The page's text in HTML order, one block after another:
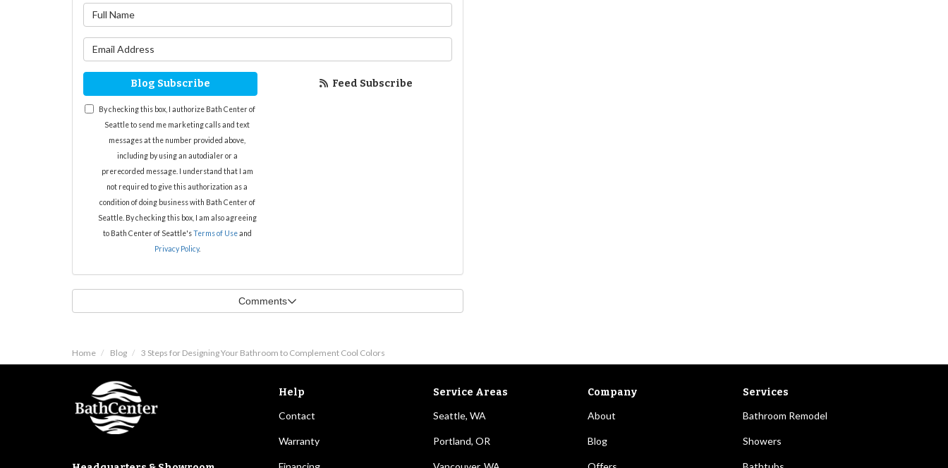
Blog Subscribe
By checking this box, I authorize Bath Center of
Seattle to send me marketing calls and text
messages at the number provided above,
including by using an autodialer or a
prerecorded message. I understand that I am
not required to give this authorization as a
condition of doing business with Bath Center of
Seattle. By checking this box, I am also agreeing
to Bath Center of Seattle'sTerms of Useand
Privacy Policy.
Feed Subscribe
Comments
Home Blog 3 Steps for Designing Your Bathroom to Complement Cool Colors
Help
Contact
Warranty
Service Areas
Seattle, WA
Portland, OR
Company
About
Blog
Services
Bathroom Remodel
Showers